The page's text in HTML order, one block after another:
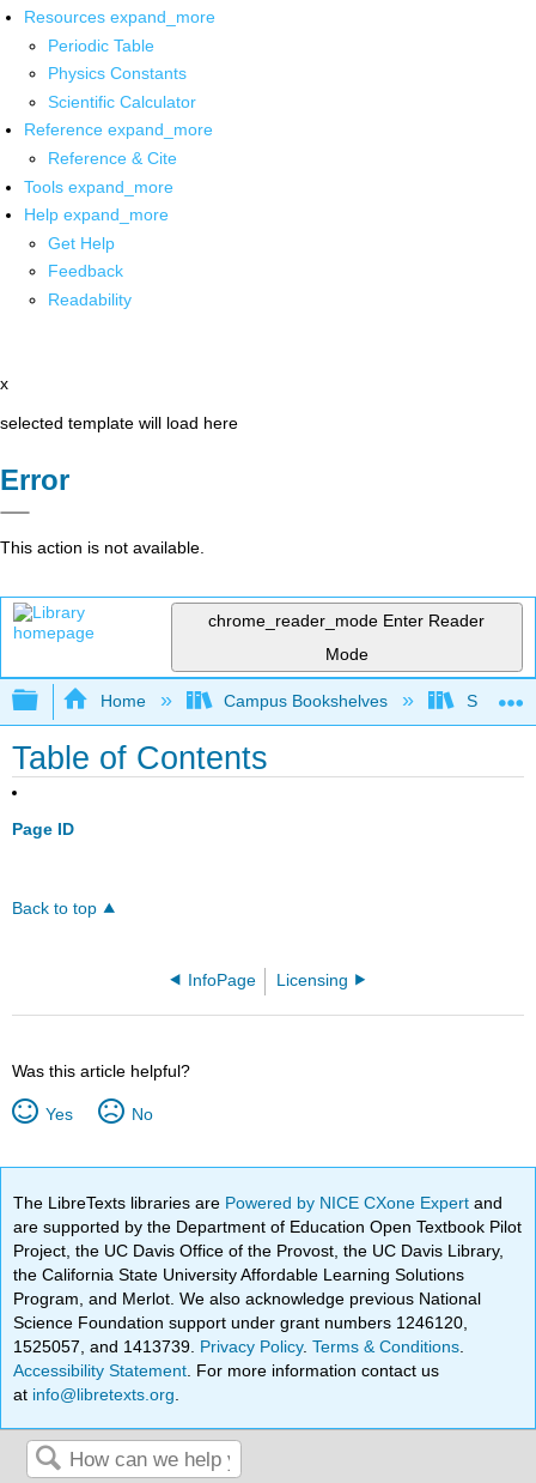
Resources expand_more
Periodic Table
Physics Constants
Scientific Calculator
Reference expand_more
Reference & Cite
Tools expand_more
Help expand_more
Get Help
Feedback
Readability
x
selected template will load here
Error
This action is not available.
chrome_reader_mode Enter Reader
Mode
Expand/collapse global hierarchy
Home Campus Bookshelves Sierra
Table of Contents
Page ID
Back to top
InfoPage Licensing
Was this article helpful?
Yes No
The LibreTexts libraries are Powered by NICE CXone Expertand
are supported by the Department of Education Open Textbook Pilot
Project, the UC Davis Office of the Provost, the UC Davis Library,
the California State University Affordable Learning Solutions
Program, and Merlot. We also acknowledge previous National
Science Foundation support under grant numbers 1246120,
1525057, and 1413739. Privacy Policy.Terms & Conditions
Accessibility Statement . For more information contact us
at info@libretexts.org